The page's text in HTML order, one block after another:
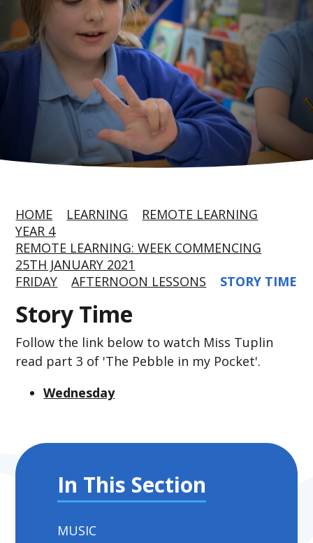
HOME LEARNING
REMOTE LEARNING
YEAR 4
REMOTE LEARNING: WEEK COMMENCING
25TH JANUARY 2021
FRIDAY
AFTERNOON LESSONS STORY TIME
Story Time
Follow the link below to watch Miss Tuplin
read part 3 of 'The Pebble in my Pocket'.
Wednesday
In This Section
MUSIC